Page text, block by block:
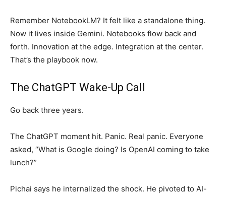
Remember NotebookLM? It felt like a standalone thing.
Now it lives inside Gemini. Notebooks flow back and
forth. Innovation at the edge. Integration at the center.
That’s the playbook now.
The ChatGPT Wake-Up Call
Go back three years.
The ChatGPT moment hit. Panic. Real panic. Everyone
asked, “What is Google doing? Is OpenAI coming to take
lunch?”
Pichai says he internalized the shock. He pivoted to AI-